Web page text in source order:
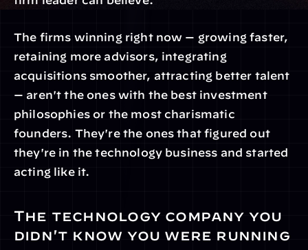
The firms winning right now — growing faster,
retaining more advisors, integrating
acquisitions smoother, attracting better talent
— aren't the ones with the best investment
philosophies or the most charismatic
founders. They're the ones that figured out
they're in the technology business and started
acting like it.
The technology company you
didn't know you were running